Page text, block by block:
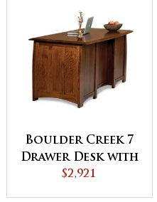
Boulder Creek 7
Drawer Desk with
Finished Backside
$2,921